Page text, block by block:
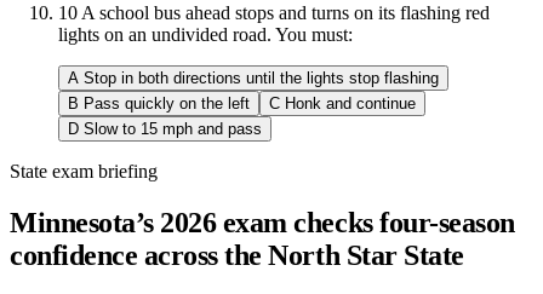
10 A school bus ahead stops and turns on its flashing red
lights on an undivided road. You must:
A Stop in both directions until the lights stop flashing
B Pass quickly on the left C Honk and continue
D Slow to 15 mph and pass
State exam briefing
Minnesota’s 2026 exam checks four-season
confidence across the North Star State